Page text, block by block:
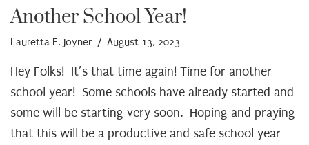
Another School Year!
Lauretta E. Joyner / August 13, 2023
Hey Folks! It’s that time again! Time for another
school year! Some schools have already started and
some will be starting very soon. Hoping and praying
that this will be a productive and safe school year